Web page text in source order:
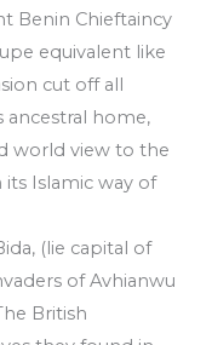
Benin Chieftaincy
equivalent like
cut off all
ancestral home,
world view to the
Islamic way of
(lie capital of
of Avhianwu
British